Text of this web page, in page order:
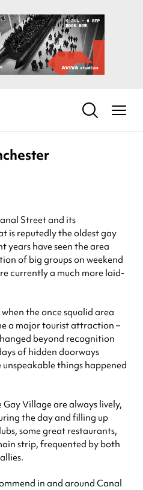
Street and its
is reputedly the oldest gay
years have seen the area
of big groups on weekend
currently a much more laid-
the once squalid area
a major tourist attraction –
beyond recognition
of hidden doorways
things happened
Village are always lively,
the day and filling up
some great restaurants,
strip, frequented by both
in and around Canal